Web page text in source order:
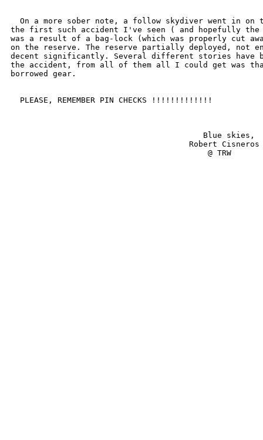
On a more sober note, a follow skydiver went in on
the first such accident I've seen ( and hopefully
was a result of a bag-lock (which was properly cut
on the reserve. The reserve partially deployed, not
decent significantly. Several different stories have
the accident, from all of them all I could get was
borrowed gear.
  PLEASE, REMEMBER PIN CHECKS !!!!!!!!!!!!!
                                         Blue skies,
                                      Robert Cisneros
                                          @ TRW